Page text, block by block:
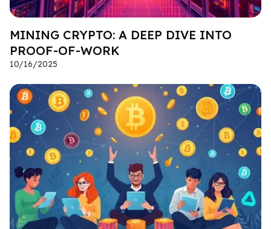
MINING CRYPTO: A DEEP DIVE INTO
PROOF-OF-WORK
10/16/2025